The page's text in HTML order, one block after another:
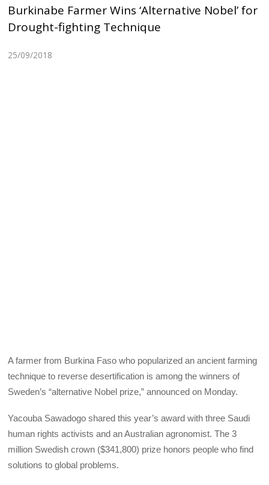
Burkinabe Farmer Wins ‘Alternative Nobel’ for
Drought-fighting Technique
25/09/2018
A farmer from Burkina Faso who popularized an ancient farming
technique to reverse desertification is among the winners of
Sweden’s “alternative Nobel prize,” announced on Monday.
Yacouba Sawadogo shared this year’s award with three Saudi
human rights activists and an Australian agronomist. The 3
million Swedish crown ($341,800) prize honors people who find
solutions to global problems.